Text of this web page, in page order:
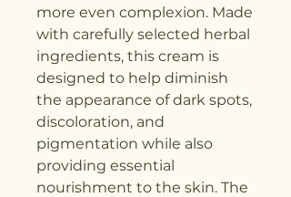
more even complexion. Made
with carefully selected herbal
ingredients, this cream is
designed to help diminish
the appearance of dark spots,
discoloration, and
pigmentation while also
providing essential
nourishment to the skin. The